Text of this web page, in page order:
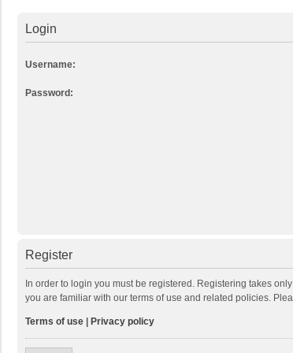
Login
Username:
Password:
Register
In order to login you must be registered. Registering takes
you are familiar with our terms of use and related policies.
Terms of use Privacy policy